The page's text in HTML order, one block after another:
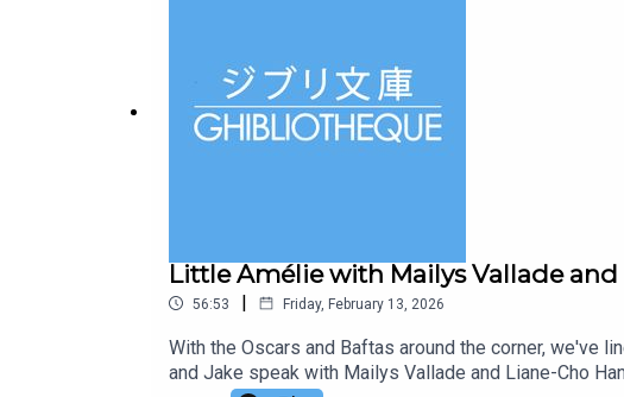
Little Amélie with Mailys Vallade
56:53 | Friday, February 13, 2026
With the Oscars and Baftas around the corner, we've
and Jake speak with Mailys Vallade and Liane-Cho